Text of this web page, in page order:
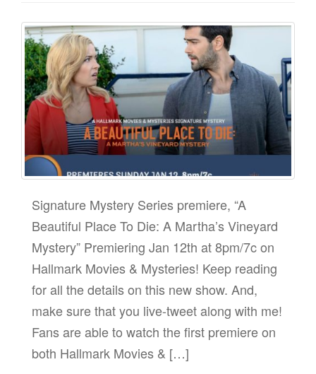
Signature Mystery Series premiere, “A
Beautiful Place To Die: A Martha’s Vineyard
Mystery” Premiering Jan 12th at 8pm/7c on
Hallmark Movies & Mysteries! Keep reading
for all the details on this new show. And,
make sure that you live-tweet along with me!
Fans are able to watch the first premiere on
both Hallmark Movies & […]